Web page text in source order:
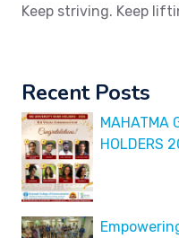
Keep striving. Keep
Recent Posts
MAHATMA
HOLDERS